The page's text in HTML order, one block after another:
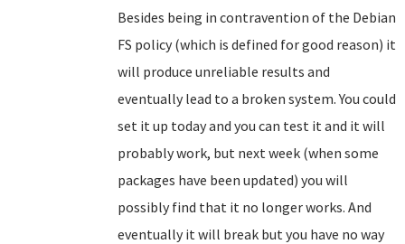
Besides being in contravention of the Debian
FS policy (which is defined for good reason) it
will produce unreliable results and
eventually lead to a broken system. You could
set it up today and you can test it and it will
probably work, but next week (when some
packages have been updated) you will
possibly find that it no longer works. And
eventually it will break but you have no way